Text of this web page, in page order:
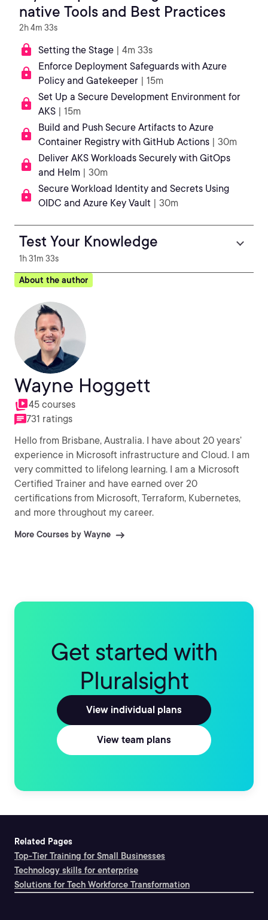
native Tools and Best Practices
2h 4m 33s
Setting the Stage | 4m 33s
Enforce Deployment Safeguards with Azure
Policy and Gatekeeper | 15m
Set Up a Secure Development Environment for
AKS | 15m
Build and Push Secure Artifacts to Azure
Container Registry with GitHub Actions | 30m
Deliver AKS Workloads Securely with GitOps
and Helm | 30m
Secure Workload Identity and Secrets Using
OIDC and Azure Key Vault | 30m
Test Your Knowledge
1h 31m 33s
About the author
Wayne Hoggett
45 courses
731 ratings
Hello from Brisbane, Australia. I have about 20 years’
experience in Microsoft infrastructure and Cloud. I am
very committed to lifelong learning. I am a Microsoft
Certified Trainer and have earned over 20
certifications from Microsoft, Terraform, Kubernetes,
and more throughout my career.
More Courses by Wayne
Get started with
Pluralsight
View individual plans
View team plans
Related Pages
Top-Tier Training for Small Businesses
Technology skills for enterprise
Solutions for Tech Workforce Transformation